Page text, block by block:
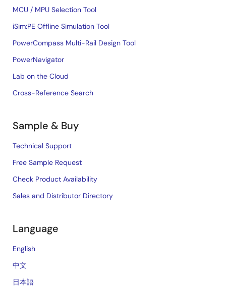
MCU / MPU Selection Tool
iSim:PE Offline Simulation Tool
PowerCompass Multi-Rail Design Tool
PowerNavigator
Lab on the Cloud
Cross-Reference Search
Sample & Buy
Technical Support
Free Sample Request
Check Product Availability
Sales and Distributor Directory
Language
English
中文
日本語